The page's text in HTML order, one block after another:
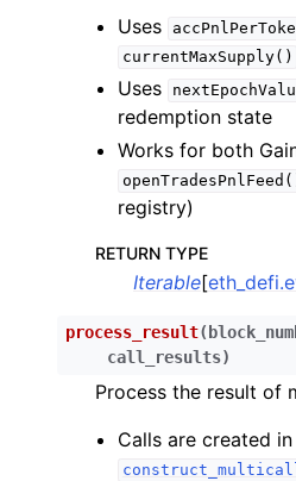
child pages in navigation
child pages in navigation
child pages in navigation
child pages in navigation
child pages in navigation
Uses
currentMaxSupply()
Uses
redemption state
Works for both
registry)
RETURN TYPE
Iterable[
process_result(
call_results)
Process the result of
Calls are created in